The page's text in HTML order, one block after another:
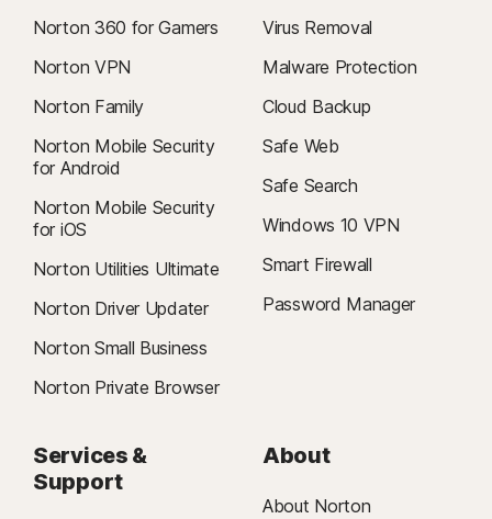
Norton 360 for Gamers
Norton VPN
Norton Family
Norton Mobile Security
for Android
Norton Mobile Security
for iOS
Norton Utilities Ultimate
Norton Driver Updater
Norton Small Business
Norton Private Browser
Virus Removal
Malware Protection
Cloud Backup
Safe Web
Safe Search
Windows 10 VPN
Smart Firewall
Password Manager
Services &
Support
About
About Norton